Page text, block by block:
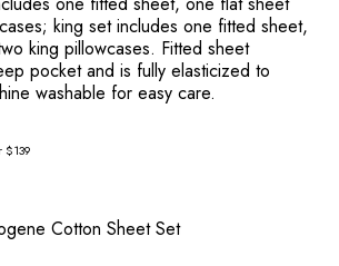
king set includes one fitted sheet,
king pillowcases. Fitted sheet
pocket and is fully elasticized to
washable for easy care.
$139